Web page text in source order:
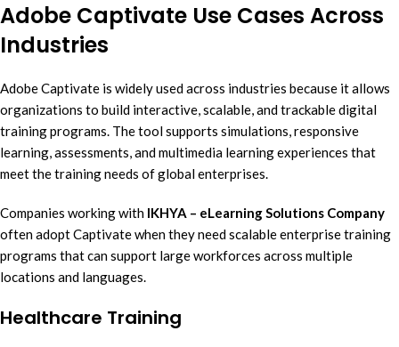
Adobe Captivate Use Cases Across
Industries
Adobe Captivate is widely used across industries because it allows
organizations to build interactive, scalable, and trackable digital
training programs. The tool supports simulations, responsive
learning, assessments, and multimedia learning experiences that
meet the training needs of global enterprises.
Companies working with IKHYA – eLearning Solutions Company
often adopt Captivate when they need scalable enterprise training
programs that can support large workforces across multiple
locations and languages.
Healthcare Training